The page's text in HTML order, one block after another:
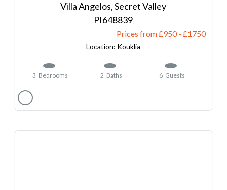
Villa Angelos, Secret Valley
648839
Prices from £950- 1750
Kouklia
3 Bedrooms 2 Baths 6 Guests